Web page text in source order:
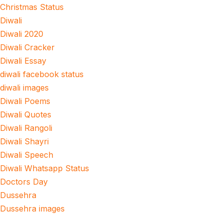
Christmas Status
Diwali
Diwali 2020
Diwali Cracker
Diwali Essay
diwali facebook status
diwali images
Diwali Poems
Diwali Quotes
Diwali Rangoli
Diwali Shayri
Diwali Speech
Diwali Whatsapp Status
Doctors Day
Dussehra
Dussehra images